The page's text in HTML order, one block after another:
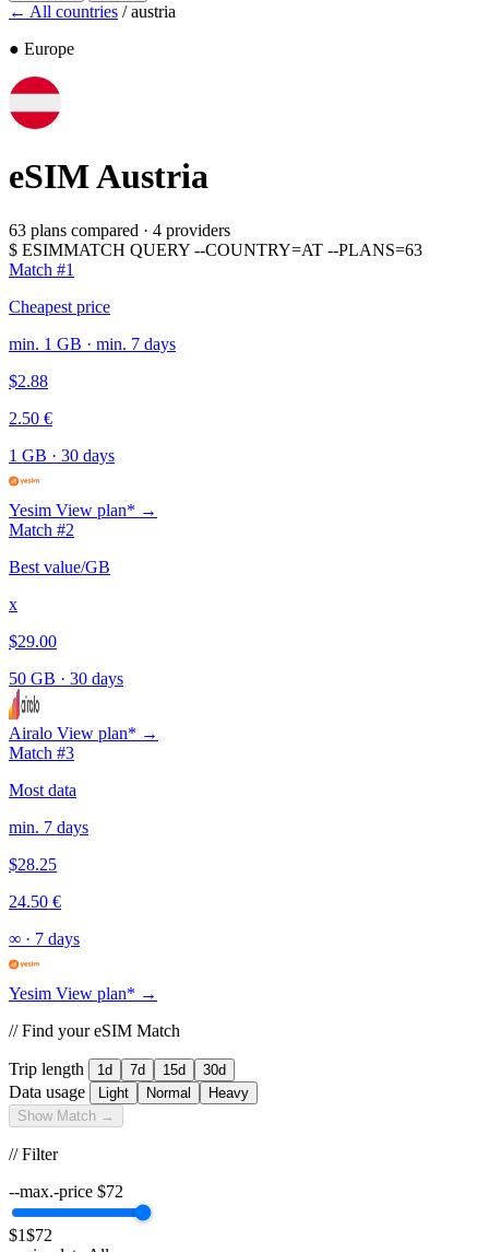
← All countries / austria
● Europe
eSIMAustria
63 plans compared · 4 providers
$ ESIMMATCH QUERY --COUNTRY=AT --PLANS=63
Match #1
Cheapest price
min. 1 GB · min. 7 days
$2.88
2.50 €
1 GB · 30 days
Yesim View plan* →
Match #2
Best value/GB
x
$29.00
50 GB · 30 days
Airalo View plan* →
Match #3
Most data
min. 7 days
$28.25
24.50 €
∞ · 7 days
Yesim View plan* →
// Find your eSIM Match
Trip length 1d 7d 15d 30d
Data usage Light Normal
Heavy
Show Match →
// Filter
--max.-price $72
$1$72